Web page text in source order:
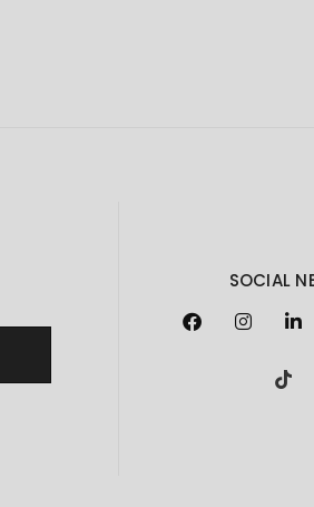
SOCIAL